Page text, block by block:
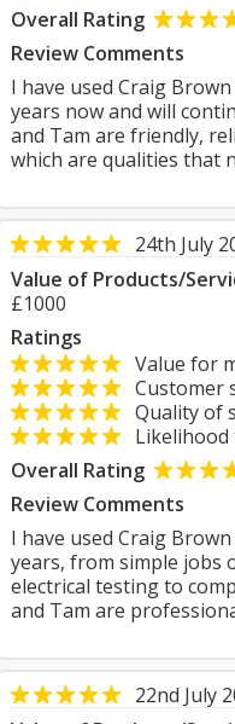
Overall Rating
Review Comments
I have used Craig
years now and will
and Tam are friendly,
which are qualities that
24th July
Value of Products/
£1000
Ratings
Value for
Customer
Quality of
Likelihood
Overall Rating
Review Comments
I have used Craig
years, from simple jobs
electrical testing to
and Tam are
22nd July